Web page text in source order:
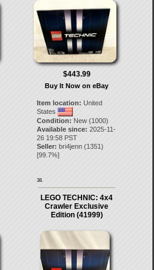
$443.99
Buy It Now on eBay
Item location: United
States
Condition: New (1000)
Available since: 2025-11-
26 19:58 PST
Seller: bri4jenn (1351)
[99.7%]
38.
LEGO TECHNIC: 4x4
Crawler Exclusive
Edition (41999)